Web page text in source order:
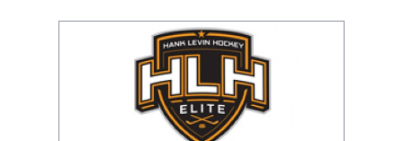
VIEW DETAILS